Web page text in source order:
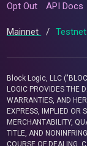
Opt Out API Docs
Mainnet / Testnet
Block Logic, LLC
LOGIC PROVIDES THE
WARRANTIES, AND
EXPRESS, IMPLIED OR
MERCHANTABILITY,
TITLE, AND
COURSE OF DEALING,